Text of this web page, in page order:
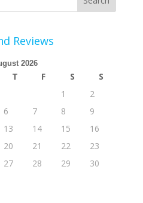
Reviews
2026
T F S
S
1
2
6 7 8
9
13 14 15
16
20 21 22
23
27 28 29
30